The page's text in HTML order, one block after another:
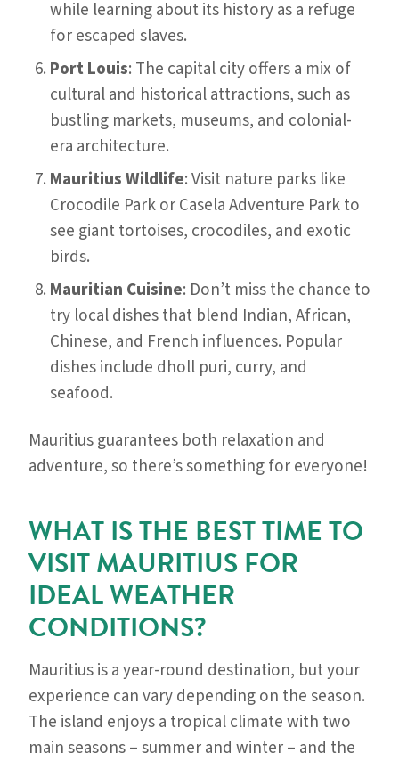
while learning about its history as a refuge
for escaped slaves.
Port Louis: The capital city offers a mix of
cultural and historical attractions, such as
bustling markets, museums, and colonial-
era architecture.
Mauritius Wildlife: Visit nature parks like
Crocodile Park or Casela Adventure Park to
see giant tortoises, crocodiles, and exotic
birds.
Mauritian Cuisine: Don’t miss the chance to
try local dishes that blend Indian, African,
Chinese, and French influences. Popular
dishes include dholl puri, curry, and
seafood.
Mauritius guarantees both relaxation and
adventure, so there’s something for everyone!
WHAT IS THE BEST TIME TO
VISIT MAURITIUS FOR
IDEAL WEATHER
CONDITIONS?
Mauritius is a year-round destination, but your
experience can vary depending on the season.
The island enjoys a tropical climate with two
main seasons – summer and winter – and the